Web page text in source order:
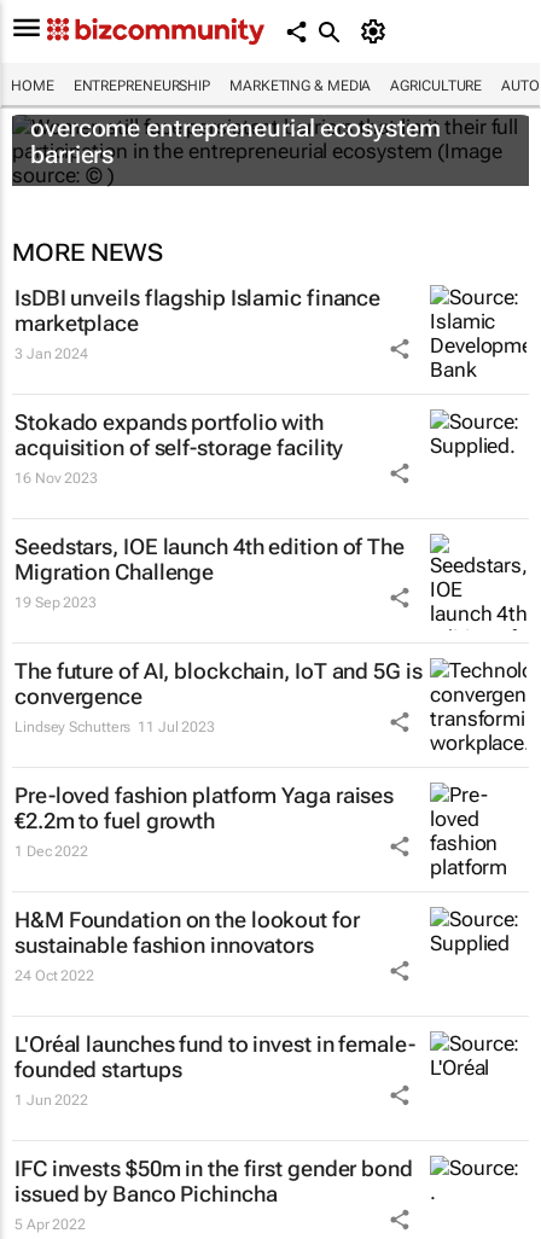
HOME ENTREPRENEURSHIP MARKETING & MEDIA AGRICULTURE
6 recommendations to help women
overcome entrepreneurial ecosystem
barriers
MORE NEWS
IsDBI unveils flagship Islamic finance
marketplace
3 Jan 2024
Stokado expands portfolio with
acquisition of self-storage facility
16 Nov 2023
Seedstars, IOE launch 4th edition of The
Migration Challenge
19 Sep 2023
The future of AI, blockchain, IoT and 5G is
convergence
Lindsey Schutters 11 Jul 2023
Pre-loved fashion platform Yaga raises
€2.2m to fuel growth
1 Dec 2022
H&M Foundation on the lookout for
sustainable fashion innovators
24 Oct 2022
L'Oréal launches fund to invest in female-
founded startups
1 Jun 2022
IFC invests $50m in the first gender bond
issued by Banco Pichincha
5 Apr 2022